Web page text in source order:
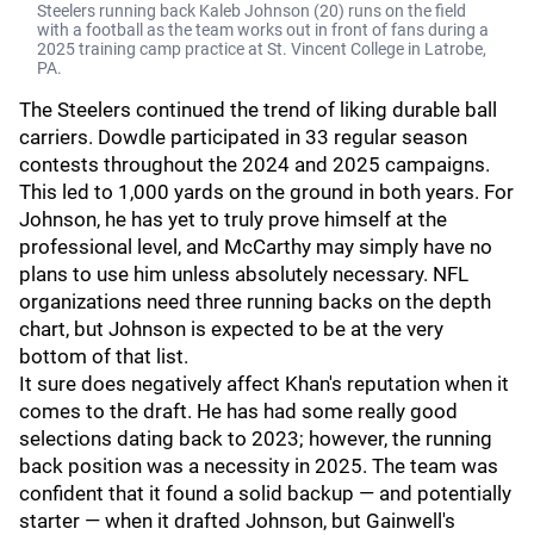
Steelers running back Kaleb Johnson (20) runs on the field
with a football as the team works out in front of fans during a
2025 training camp practice at St. Vincent College in Latrobe,
PA.
The Steelers continued the trend of liking durable ball
carriers. Dowdle participated in 33 regular season
contests throughout the 2024 and 2025 campaigns.
This led to 1,000 yards on the ground in both years. For
Johnson, he has yet to truly prove himself at the
professional level, and McCarthy may simply have no
plans to use him unless absolutely necessary. NFL
organizations need three running backs on the depth
chart, but Johnson is expected to be at the very
bottom of that list.
It sure does negatively affect Khan's reputation when it
comes to the draft. He has had some really good
selections dating back to 2023; however, the running
back position was a necessity in 2025. The team was
confident that it found a solid backup — and potentially
starter — when it drafted Johnson, but Gainwell's